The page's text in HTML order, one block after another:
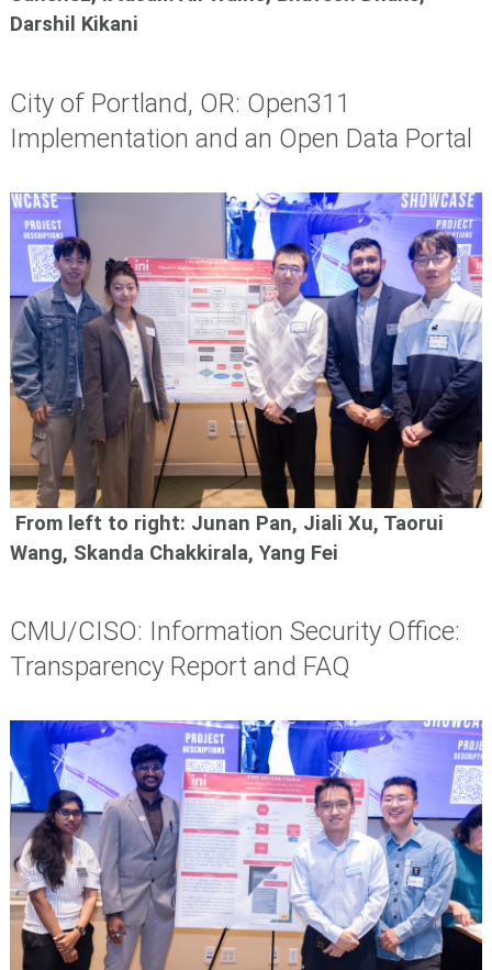
Darshil Kikani
City of Portland, OR: Open311
Implementation and an Open Data Portal
From left to right: Junan Pan, Jiali Xu, Taorui
Wang, Skanda Chakkirala, Yang Fei
CMU/CISO: Information Security Office:
Transparency Report and FAQ